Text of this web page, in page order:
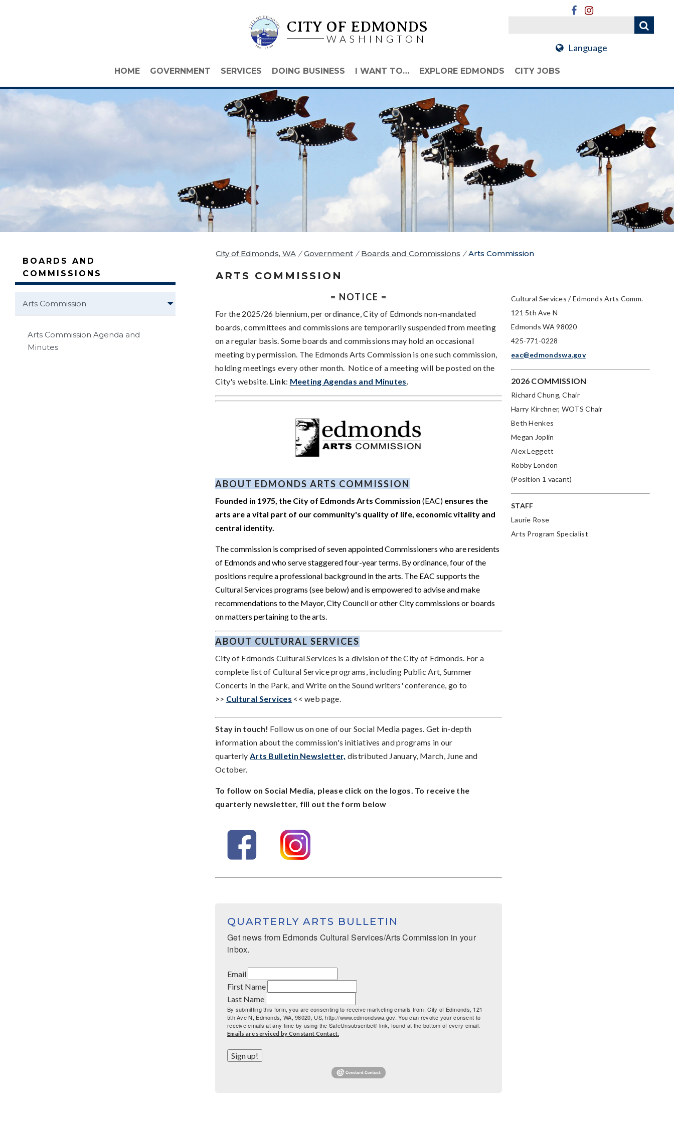
CITY OF EDMONDS
WASHINGTON
Language
HOME GOVERNMENT SERVICES DOING BUSINESS I WANT TO… EXPLORE EDMONDS CITY JOBS
BOARDS AND
COMMISSIONS
Arts Commission
Arts Commission Agenda and
Minutes
City of Edmonds, WA / Government / Boards and Commissions / Arts Commission
ARTS COMMISSION
= NOTICE =
For the 2025/26 biennium, per ordinance, City of Edmonds non-mandated
boards, committees and commissions are temporarily suspended from meeting
on a regular basis. Some boards and commissions may hold an occasional
meeting by permission. The Edmonds Arts Commission is one such commission,
holding meetings every other month. Notice of a meeting will be posted on the
City's website. Link: Meeting Agendas and Minutes
ABOUT EDMONDS ARTS COMMISSION
Founded in 1975, the City of Edmonds Arts Commission (EAC)ensures the
arts are a vital part of our community's quality of life, economic vitality and
central identity.
The commission is comprised of seven appointed Commissioners who are residents
of Edmonds and who serve staggered four-year terms. By ordinance, four of the
positions require a professional background in the arts. The EAC supports the
Cultural Services programs (see below) and is empowered to advise and make
recommendations to the Mayor, City Council or other City commissions or boards
on matters pertaining to the arts.
ABOUT CULTURAL SERVICES
City of Edmonds Cultural Services is a division of the City of Edmonds. For a
complete list of Cultural Service programs, including Public Art, Summer
Concerts in the Park, and Write on the Sound writers' conference, go to
>> Cultural Services << web page.
Stay in touch! Follow us on one of our Social Media pages. Get in-depth
information about the commission's initiatives and programs in our
quarterly Arts Bulletin Newsletter, distributed January, March, June and
October.
To follow on Social Media, please click on the logos. To receive the
quarterly newsletter, fill out the form below
QUARTERLY ARTS BULLETIN
Get news from Edmonds Cultural Services/Arts Commission in your
inbox.
Email
First Name
Last Name
By submitting this form, you are consenting to receive marketing emails from: City of Edmonds, 121
5th Ave N, Edmonds, WA, 98020, US, http://www.edmondswa.gov. You can revoke your consent to
receive emails at any time by using the SafeUnsubscribe® link, found at the bottom of every email.
Emails are serviced by Constant Contact.
Sign up!
Cultural Services / Edmonds Arts Comm.
121 5th Ave N
Edmonds WA 98020
425-771-0228
eac@edmondswa.gov
2026 COMMISSION
Richard Chung, Chair
Harry Kirchner, WOTS Chair
Beth Henkes
Megan Joplin
Alex Leggett
Robby London
(Position 1 vacant)
STAFF
Laurie Rose
Arts Program Specialist